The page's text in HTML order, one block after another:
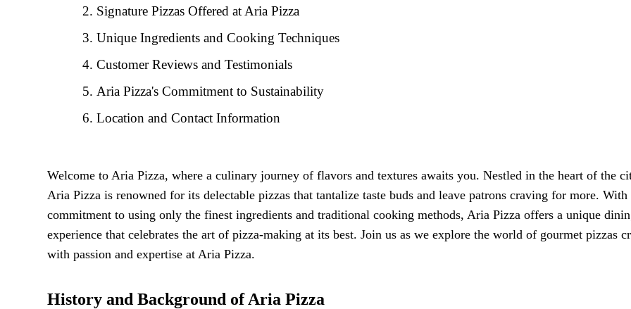
Signature Pizzas Offered at Aria Pizza
Unique Ingredients and Cooking Techniques
Customer Reviews and Testimonials
Aria Pizza's Commitment to Sustainability
Location and Contact Information
Welcome to Aria Pizza, where a culinary journey of flavors and textures awaits you. Nestled in the heart of the
Aria Pizza is renowned for its delectable pizzas that tantalize taste buds and leave patrons craving for more. With
commitment to using only the finest ingredients and traditional cooking methods, Aria Pizza offers a unique
experience that celebrates the art of pizza-making at its best. Join us as we explore the world of gourmet pizzas
with passion and expertise at Aria Pizza.
History and Background of Aria Pizza